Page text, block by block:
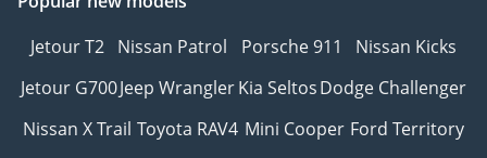
Jetour T2 Nissan Patrol Porsche 911
Nissan Kicks
Jetour G700Jeep WranglerKia SeltosDodge Challenger
Nissan X Trail Toyota RAV4 Mini Cooper Ford Territory